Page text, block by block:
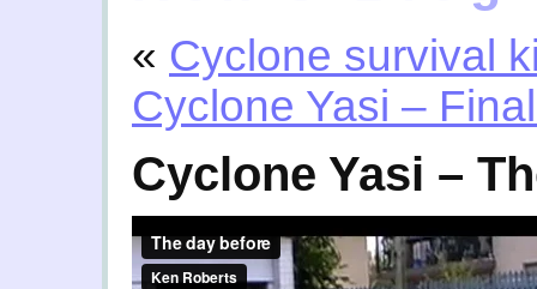
« Cyclone survival
Cyclone Yasi –
Cyclone Yasi –